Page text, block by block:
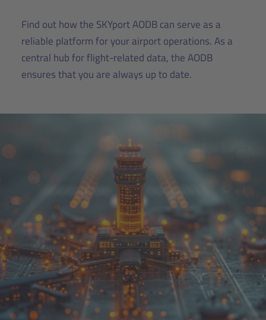
Find out how the SKYport AODB can serve as a
reliable platform for your airport operations. As a
central hub for flight-related data, the AODB
ensures that you are always up to date.